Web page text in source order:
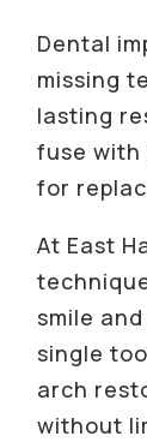
Dental
missing
lasting
fuse with
for
At East
smile
single
arch
without